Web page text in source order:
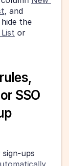
the
SSO
ups